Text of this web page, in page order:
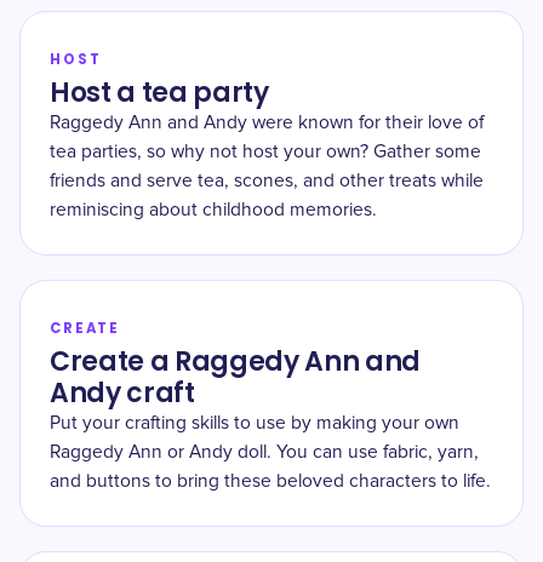
HOST
Host a tea party
Raggedy Ann and Andy were known for their love of
tea parties, so why not host your own? Gather some
friends and serve tea, scones, and other treats while
reminiscing about childhood memories.
CREATE
Create a Raggedy Ann and
Andy craft
Put your crafting skills to use by making your own
Raggedy Ann or Andy doll. You can use fabric, yarn,
and buttons to bring these beloved characters to life.